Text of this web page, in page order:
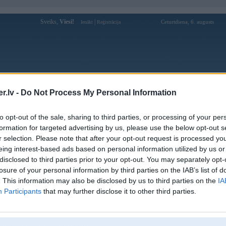
- Do Not Process My Personal Information
opt-out of the sale, sharing to third parties, or processing of your
for targeted advertising by us, please use the below opt-out
selection. Please note that after your opt-out request is processed
interest-based ads based on personal information utilized by us
to third parties prior to your opt-out. You may separately
of your personal information by third parties on the IAB’s list of
This information may also be disclosed by us to third parties on the
Participants that may further disclose it to other third parties.
Sveiks, Viesi! Ienākt Reģistrācija Ceturtdiena, 6. augusts
Forums Galerijas Reģistrācija Lietotāji
Lietotāja sodo66vnnet profils
Lietotājvārds: sodo66vnnet
Intereses:
Sodo66 áp dụng công nghệ bảo mật
SSL tiên tiến, giúp đảm bảo an toàn
tuyệt đối cho thông tin người c
Ziņojumi forumā:
[Pēdējie ziņojumi forumā]